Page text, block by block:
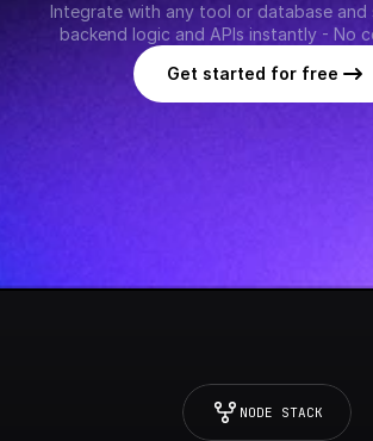
Integrate with any tool or database and
backend logic and APIs instantly - No
Get started for free
NODE STACK